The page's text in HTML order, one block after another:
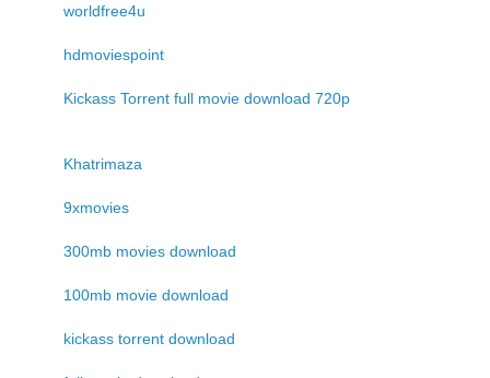
worldfree4u
hdmoviespoint
Kickass Torrent full movie download 720p
Khatrimaza
9xmovies
300mb movies download
100mb movie download
kickass torrent download